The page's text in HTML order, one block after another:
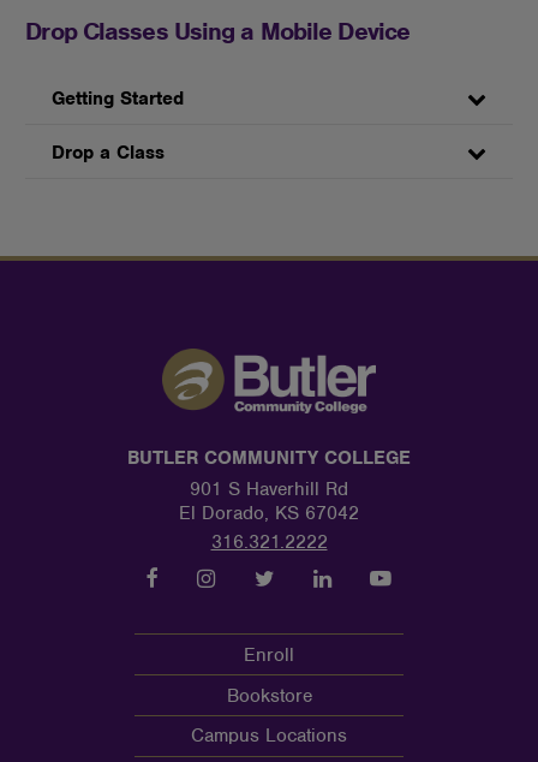
Drop Classes Using a Mobile Device
Getting Started
Drop a Class
BUTLER COMMUNITY COLLEGE
901 S Haverhill Rd
El Dorado, KS 67042
316.321.2222
Enroll
Bookstore
Campus Locations